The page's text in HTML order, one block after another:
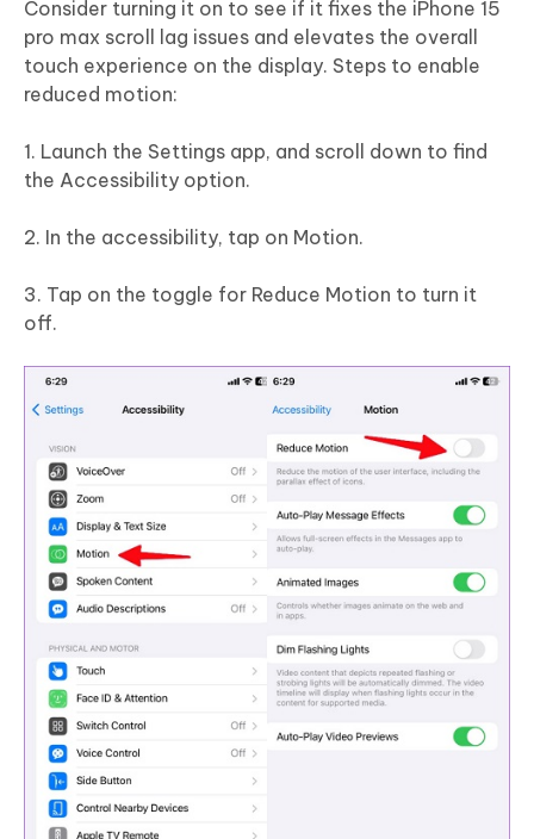
Consider turning it on to see if it fixes the iPhone 15
pro max scroll lag issues and elevates the overall
touch experience on the display. Steps to enable
reduced motion:
1. Launch the Settings app, and scroll down to find
the Accessibility option.
2. In the accessibility, tap on Motion.
3. Tap on the toggle for Reduce Motion to turn it
off.